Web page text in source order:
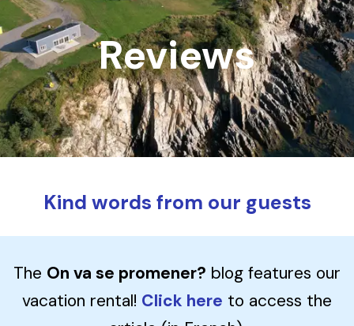
Reviews
Kind words from our guests
The On va se promener? blog features our
vacation rental! Click here to access the